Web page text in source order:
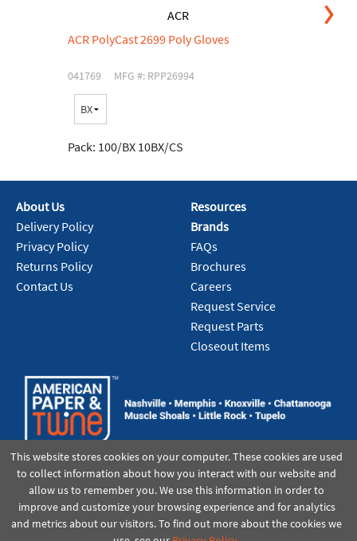
ACR
ACR PolyCast 2699 Poly Gloves
041769 MFG #: RPP26994
Pack: 100/BX 10BX/CS
About Us
Delivery Policy
Privacy Policy
Returns Policy
Contact Us
Resources
Brands
FAQs
Brochures
Careers
Request Service
Request Parts
Closeout Items
This website stores cookies on your computer. These cookies are used
to collect information about how you interact with our website and
allow us to remember you. We use this information in order to
improve and customize your browsing experience and for analytics
and metrics about our visitors. To find out more about the cookies we